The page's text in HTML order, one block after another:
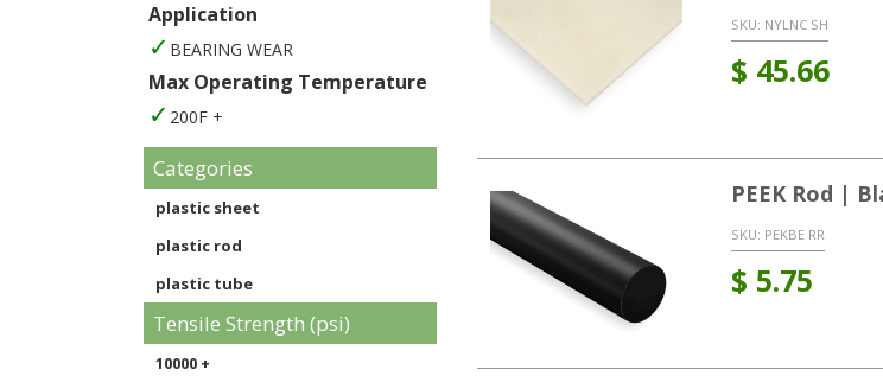
Application
BEARING WEAR
Max Operating Temperature
200F +
Categories
plastic sheet
plastic rod
plastic tube
Tensile Strength (psi)
10000 +
SKU: NYLNC SH
$ 45.66
PEEK Rod |
SKU: PEKBE RR
$ 5.75